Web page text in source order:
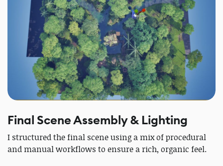
Final Scene Assembly & Lighting
I structured the final scene using a mix of procedural
and manual workflows to ensure a rich, organic feel.